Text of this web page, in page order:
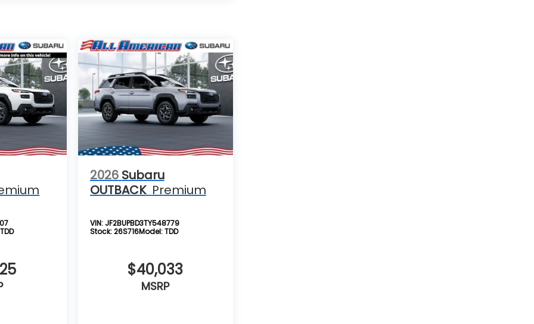
TDD
2026 Subaru
OUTBACK Premium
VIN: JF2BUPBD3TY548779
Stock:26S716Model:TDD
$40,033
MSRP